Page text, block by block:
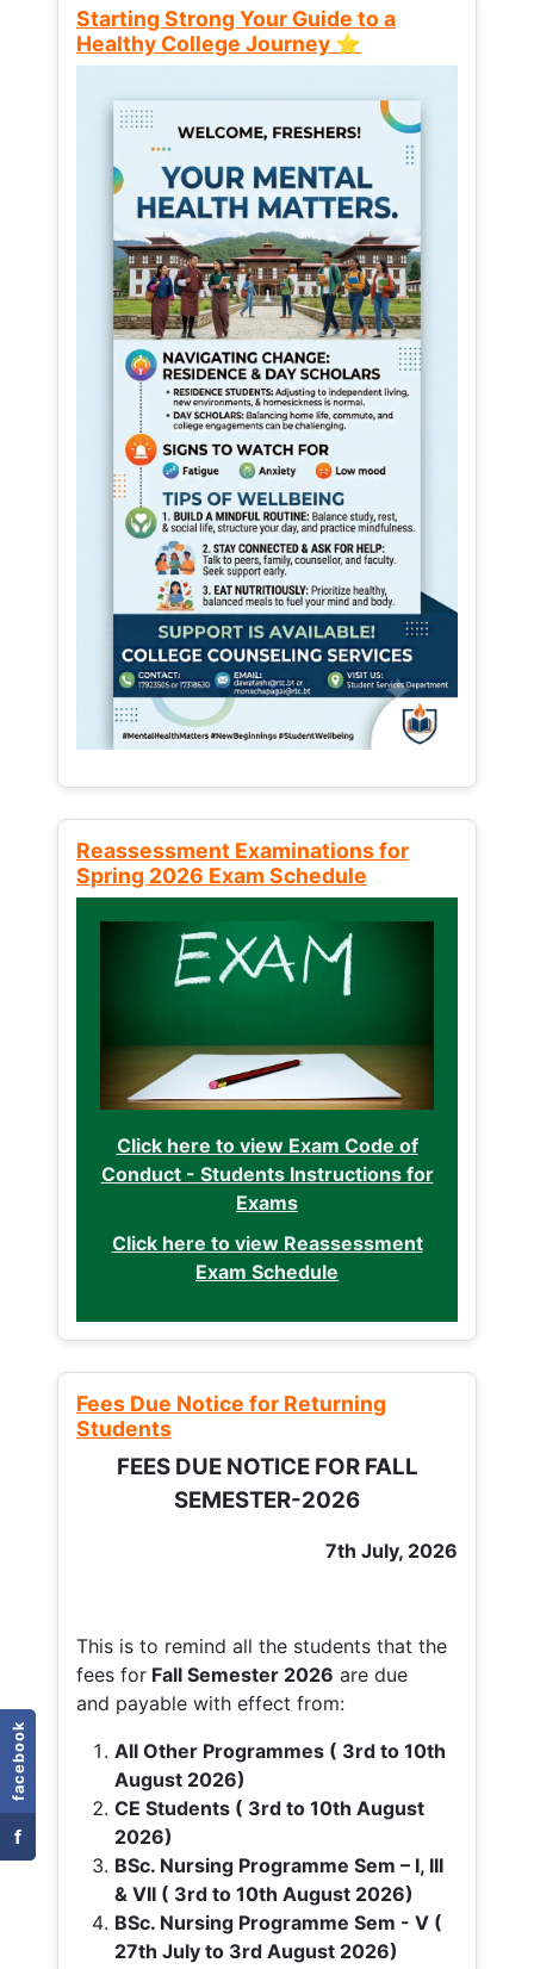
facebook
f
Starting Strong Your Guide to a
Healthy College Journey ⭐
Reassessment Examinations for
Spring 2026 Exam Schedule
Click here to view Exam Code of
Conduct - Students Instructions for
Exams
Click here to view Reassessment
Exam Schedule
Fees Due Notice for Returning
Students
FEES DUE NOTICE FOR FALL
SEMESTER-2026
7th July, 2026
This is to remind all the students that the
fees for Fall Semester 2026 are due
and payable with effect from:
All Other Programmes ( 3rd to 10th
August 2026)
CE Students ( 3rd to 10th August
2026)
BSc. Nursing Programme Sem – I, III
& VII ( 3rd to 10th August 2026)
BSc. Nursing Programme Sem - V (
27th July to 3rd August 2026)